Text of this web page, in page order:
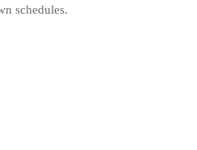
schedules.